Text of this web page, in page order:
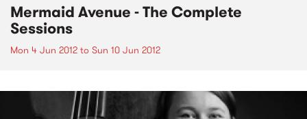
Mermaid Avenue - The Complete
Sessions
Mon 4 Jun 2012 to Sun 10 Jun 2012